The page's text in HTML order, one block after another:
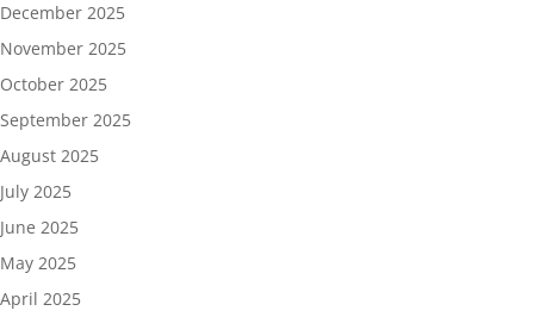
December 2025
November 2025
October 2025
September 2025
August 2025
July 2025
June 2025
May 2025
April 2025